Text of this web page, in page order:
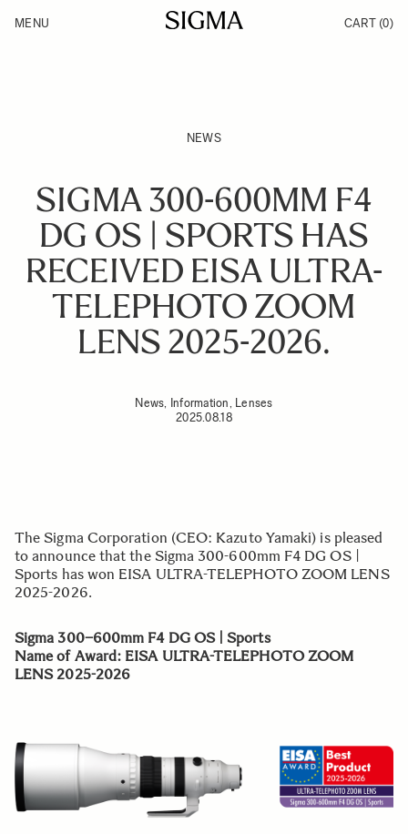
Products
MENU CART (0)
NEWS
SIGMA 300-600MM F4
DG OS | SPORTS HAS
RECEIVED EISA ULTRA-
TELEPHOTO ZOOM
LENS 2025-2026.
News, Information, Lenses
2025.08.18
The Sigma Corporation (CEO: Kazuto Yamaki) is pleased
to announce that the Sigma 300-600mm F4 DG OS |
Sports has won EISA ULTRA-TELEPHOTO ZOOM LENS
2025-2026.
Sigma 300–600mm F4 DG OS | Sports
Name of Award: EISA ULTRA-TELEPHOTO ZOOM
LENS 2025-2026